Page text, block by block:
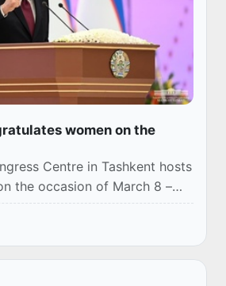
women on the
Centre in Tashkent hosts
the occasion of March 8 –
Day.